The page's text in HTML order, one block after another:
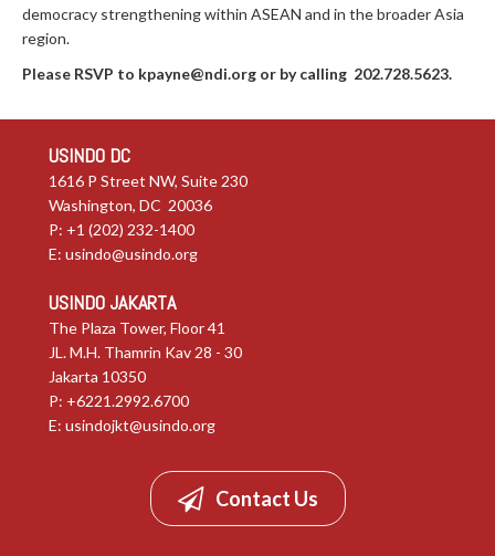
democracy strengthening within ASEAN and in the broader Asia
region.
Please RSVP to kpayne@ndi.org or by calling 202.728.5623.
USINDO DC
1616 P Street NW, Suite 230
Washington, DC 20036
P: +1 (202) 232-1400
E: usindo@usindo.org
USINDO JAKARTA
The Plaza Tower, Floor 41
JL. M.H. Thamrin Kav 28 - 30
Jakarta 10350
P: +6221.2992.6700
E: usindojkt@usindo.org
Contact Us